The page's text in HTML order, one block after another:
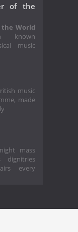
of the
the World
known
music
music
made
mass
dignitries
every